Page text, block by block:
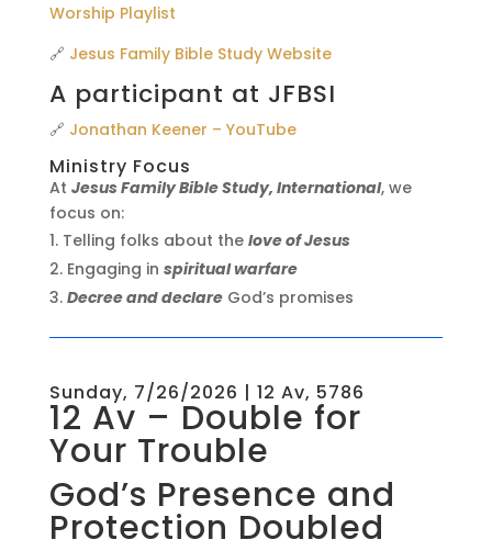
Worship Playlist
🔗 Jesus Family Bible Study Website
A participant at JFBSI
🔗 Jonathan Keener – YouTube
Ministry Focus
At Jesus Family Bible Study, International, we
focus on:
Telling folks about the love of Jesus
Engaging in spiritual warfare
Decree and declareGod’s promises
Sunday, 7/26/2026 | 12 Av, 5786
12 Av – Double for
Your Trouble
God’s Presence and
Protection Doubled